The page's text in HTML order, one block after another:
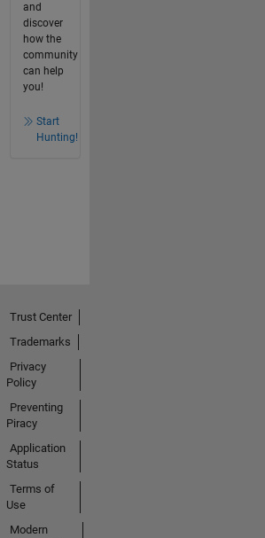
and
discover
how the
community
can help
you!
Start
Hunting!
Trust Center
Trademarks
Privacy
Policy
Preventing
Piracy
Application
Status
Terms of
Use
Modern